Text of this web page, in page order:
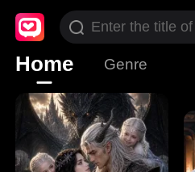
Home Genre